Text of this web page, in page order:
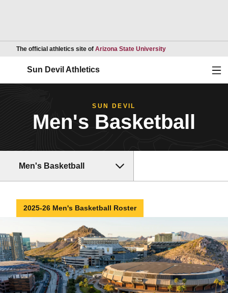
The official athletics site of Arizona State UniversityOpens in a new
Sun Devil Athletics
SUN DEVIL
Men's Basketball
Men's Basketball
2025-26 Men's Basketball Roster